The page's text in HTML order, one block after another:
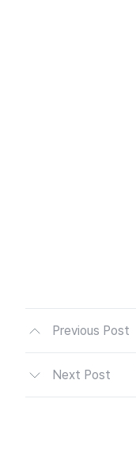
Previous Post
Next Post